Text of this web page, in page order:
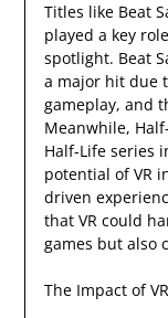
Titles like Beat
played a key
spotlight. Beat
a major hit due
gameplay, and
Meanwhile,
Half-Life series
potential of VR
driven
that VR could
games but also
The Impact of